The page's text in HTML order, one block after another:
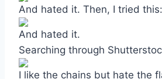
And hated it. Then, I tried this:
And hated it.
Searching through
I like the chains but hate the